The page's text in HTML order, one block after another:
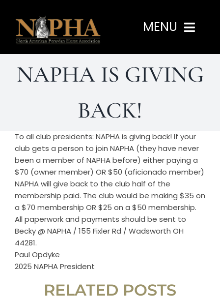
content
MENU
Home
Programs
Events
Members
Horse Registration
Forms
NAPHA IS GIVING
BACK!
To all club presidents: NAPHA is giving back! If your
club gets a person to join NAPHA (they have never
been a member of NAPHA before) either paying a
$70 (owner member) OR $50 (aficionado member)
NAPHA will give back to the club half of the
membership paid. The club would be making $35 on
a $70 membership OR $25 on a $50 membership.
All paperwork and payments should be sent to
Becky @ NAPHA / 155 Fixler Rd / Wadsworth OH
44281.
Paul Opdyke
2025 NAPHA President
RELATED POSTS